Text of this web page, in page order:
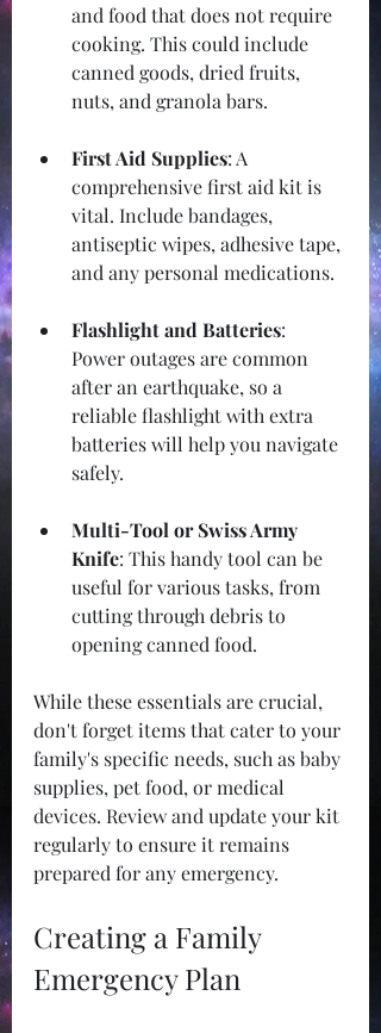
and food that does not require
cooking. This could include
canned goods, dried fruits,
nuts, and granola bars.
First Aid Supplies: A
comprehensive first aid kit is
vital. Include bandages,
antiseptic wipes, adhesive tape,
and any personal medications.
Flashlight and Batteries:
Power outages are common
after an earthquake, so a
reliable flashlight with extra
batteries will help you navigate
safely.
Multi-Tool or Swiss Army
Knife: This handy tool can be
useful for various tasks, from
cutting through debris to
opening canned food.
While these essentials are crucial,
don't forget items that cater to your
family's specific needs, such as baby
supplies, pet food, or medical
devices. Review and update your kit
regularly to ensure it remains
prepared for any emergency.
Creating a Family
Emergency Plan